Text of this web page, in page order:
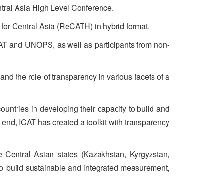
Asia High Level Conference.
Central Asia (ReCATH) in hybrid format.
and UNOPS, as well as participants from non-
the role of transparency in various facets of a
in developing their capacity to build and
ICAT has created a toolkit with transparency
Asian states (Kazakhstan, Kyrgyzstan,
sustainable and integrated measurement,